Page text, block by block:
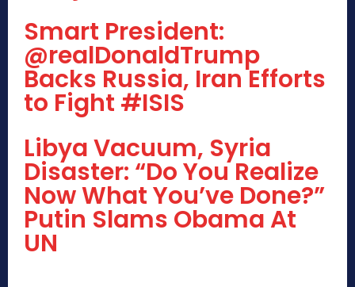
Smart President:
@realDonaldTrump
Backs Russia, Iran Efforts
to Fight #ISIS
Libya Vacuum, Syria
Disaster: “Do You Realize
Now What You’ve Done?”
Putin Slams Obama At
UN